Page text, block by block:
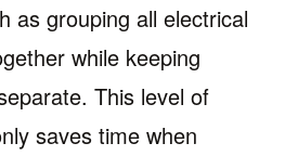
as grouping all electrical
while keeping
This level of
saves time when